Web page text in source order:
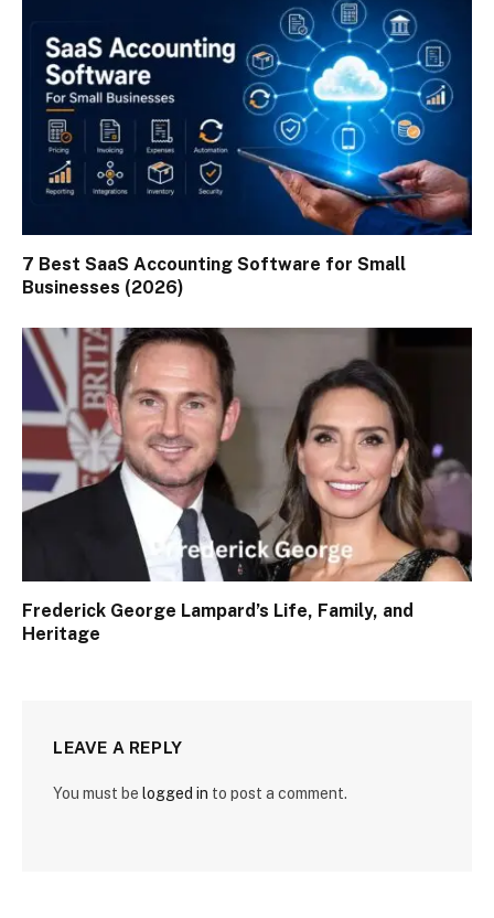
7 Best SaaS Accounting Software for Small
Businesses (2026)
Frederick George Lampard’s Life, Family, and
Heritage
LEAVE A REPLY
You must be logged in to post a comment.